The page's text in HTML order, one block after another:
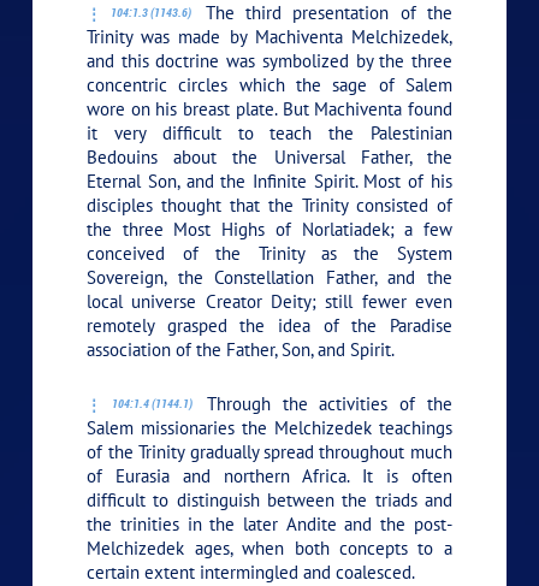
104:1.3 (1143.6)
The third presentation of the
Trinity was made by Machiventa Melchizedek,
and this doctrine was symbolized by the three
concentric circles which the sage of Salem
wore on his breast plate. But Machiventa found
it very difficult to teach the Palestinian
Bedouins about the Universal Father, the
Eternal Son, and the Infinite Spirit. Most of his
disciples thought that the Trinity consisted of
the three Most Highs of Norlatiadek; a few
conceived of the Trinity as the System
Sovereign, the Constellation Father, and the
local universe Creator Deity; still fewer even
remotely grasped the idea of the Paradise
association of the Father, Son, and Spirit.
104:1.4 (1144.1)
Through the activities of the
Salem missionaries the Melchizedek teachings
of the Trinity gradually spread throughout much
of Eurasia and northern Africa. It is often
difficult to distinguish between the triads and
the trinities in the later Andite and the post-
Melchizedek ages, when both concepts to a
certain extent intermingled and coalesced.